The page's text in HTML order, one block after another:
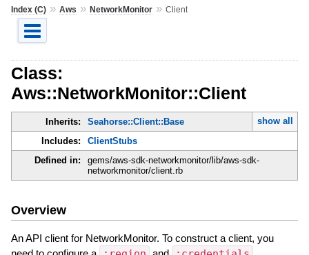
Index (C)» Aws » NetworkMonitor» Client
Class:
Aws::NetworkMonitor::Client
Inherits: Seahorse::Client::Base
show all
Includes:
ClientStubs
Defined in:
gems/aws-sdk-networkmonitor/lib/aws-sdk-
networkmonitor/client.rb
Overview
An API client for NetworkMonitor. To construct a client, you